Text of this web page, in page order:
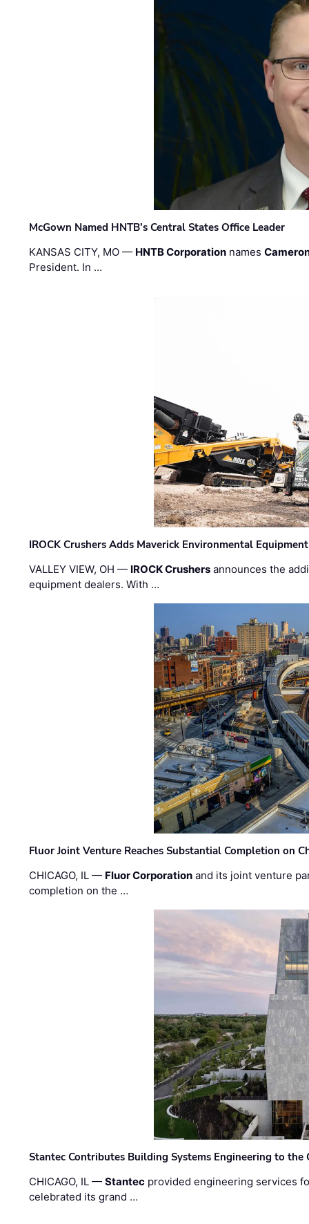
McGown Named HNTB’s Central States Office Leader
KANSAS CITY, MO — HNTB Corporation names
President. In …
IROCK Crushers Adds Maverick Environmental
VALLEY VIEW, OH — IROCK Crushers announces the
equipment dealers. With …
Fluor Joint Venture Reaches Substantial Completion on
CHICAGO, IL — Fluor Corporation and its joint venture
completion on the …
Stantec Contributes Building Systems Engineering to the
CHICAGO, IL —Stantec provided engineering services
celebrated its grand …